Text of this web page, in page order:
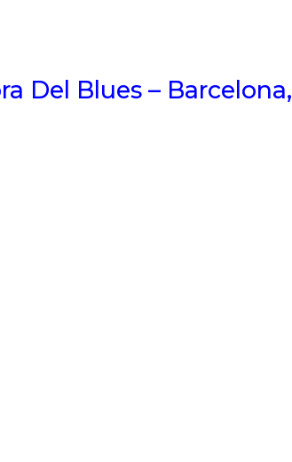
Del Blues – Barcelona,